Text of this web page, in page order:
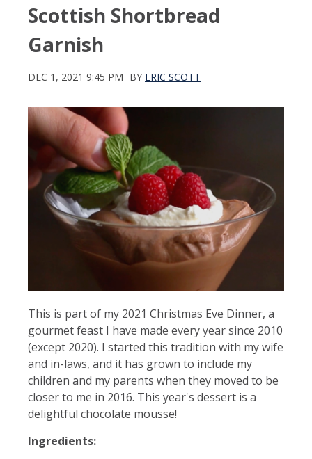
Scottish Shortbread
Garnish
DEC 1, 2021 9:45 PM BY ERIC SCOTT
This is part of my 2021 Christmas Eve Dinner, a
gourmet feast I have made every year since 2010
(except 2020). I started this tradition with my wife
and in-laws, and it has grown to include my
children and my parents when they moved to be
closer to me in 2016. This year's dessert is a
delightful chocolate mousse!
Ingredients: